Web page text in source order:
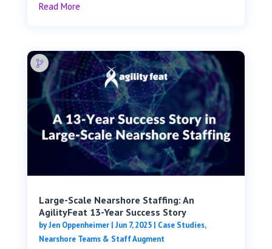
Read More
Large-Scale Nearshore Staffing: An
AgilityFeat 13-Year Success Story
byJen Oppenheimer| Jun 7, 2025| Case Studies,
Nearshore Teams & Staff Augment